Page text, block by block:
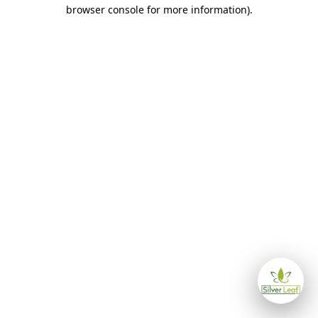
browser console for more information).